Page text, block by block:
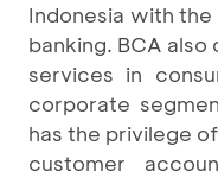
Indonesia with
banking. BCA
services in
corporate
has the privilege
customer